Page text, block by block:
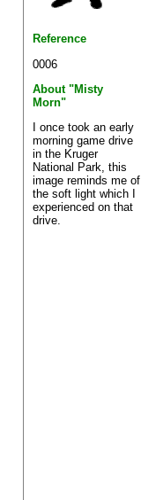
Reference
0006
About "Misty
Morn"
I once took an early
morning game drive
in the Kruger
National Park, this
image reminds me of
the soft light which I
experienced on that
drive.